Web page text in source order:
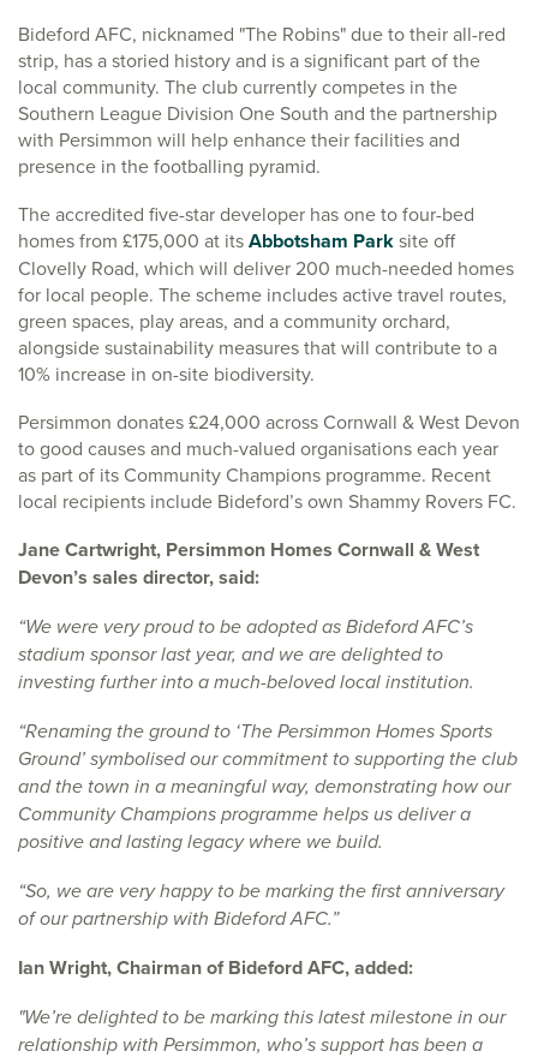
Bideford AFC, nicknamed "The Robins" due to their all-red
strip, has a storied history and is a significant part of the
local community. The club currently competes in the
Southern League Division One South and the partnership
with Persimmon will help enhance their facilities and
presence in the footballing pyramid.
The accredited five-star developer has one to four-bed
homes from £175,000 at itsAbbotsham Parksite off
Clovelly Road, which will deliver 200 much-needed homes
for local people. The scheme includes active travel routes,
green spaces, play areas, and a community orchard,
alongside sustainability measures that will contribute to a
10% increase in on-site biodiversity.
Persimmon donates £24,000 across Cornwall & West Devon
to good causes and much-valued organisations each year
as part of its Community Champions programme. Recent
local recipients include Bideford’s own Shammy Rovers FC.
Jane Cartwright, Persimmon Homes Cornwall & West
Devon’s sales director, said:
“We were very proud to be adopted as Bideford AFC’s
stadium sponsor last year, and we are delighted to
investing further into a much-beloved local institution.
“Renaming the ground to ‘The Persimmon Homes Sports
Ground’ symbolised our commitment to supporting the club
and the town in a meaningful way, demonstrating how our
Community Champions programme helps us deliver a
positive and lasting legacy where we build.
“So, we are very happy to be marking the first anniversary
of our partnership with Bideford AFC.”
Ian Wright, Chairman of Bideford AFC, added:
"We’re delighted to be marking this latest milestone in our
relationship with Persimmon, who’s support has been a